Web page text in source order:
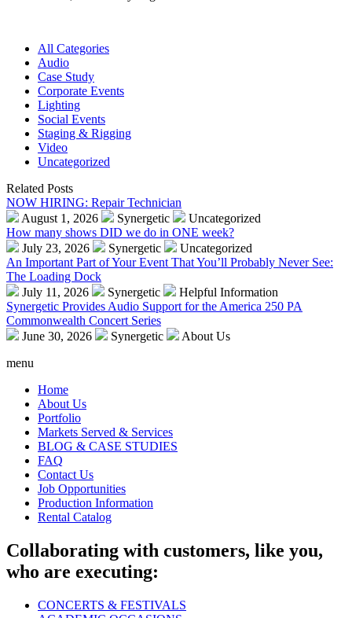
All Categories
Audio
Case Study
Corporate Events
Lighting
Social Events
Staging & Rigging
Video
Uncategorized
Related Posts
NOW HIRING: Repair Technician
August 1, 2026
Synergetic
Uncategorized
How many shows DID we do in ONE week?
July 23, 2026
Synergetic
Uncategorized
An Important Part of Your Event That You’ll Probably Never See:
The Loading Dock
July 11, 2026
Synergetic
Helpful Information
Synergetic Provides Audio Support for the America 250 PA
Commonwealth Concert Series
June 30, 2026
Synergetic
About Us
menu
Home
About Us
Portfolio
Markets Served & Services
BLOG & CASE STUDIES
FAQ
Contact Us
Job Opportunities
Production Information
Rental Catalog
Collaborating with customers, like you,
who are executing:
CONCERTS & FESTIVALS